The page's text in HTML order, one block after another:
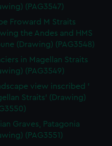
(PAG3547)
Froward M Straits
the Andes and HMS
(Drawing) (PAG3548)
in Magellan Straits
(PAG3549)
view inscribed '
Straits' (Drawing)
Graves, Patagonia
(PAG3551)